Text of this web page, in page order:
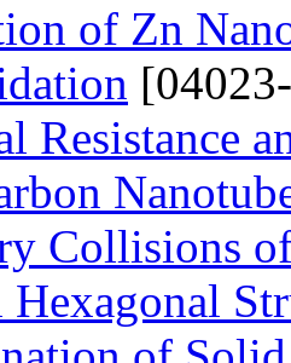
of Zn
Resistance
Collisions